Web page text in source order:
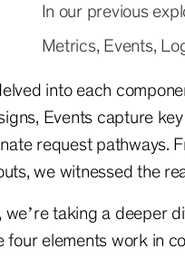
In our previous
Metrics, Events,
into each
Events capture
request pathways.
we witnessed the
we’re taking a deeper
four elements work in